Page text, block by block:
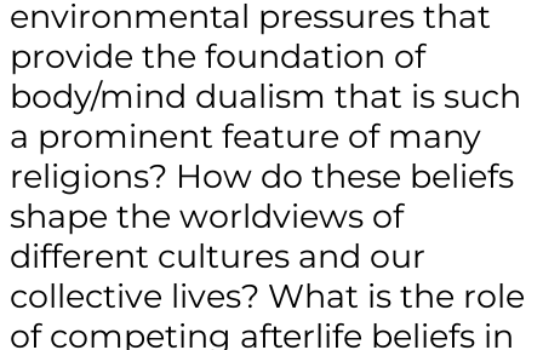
environmental pressures that
provide the foundation of
body/mind dualism that is such
a prominent feature of many
religions? How do these beliefs
shape the worldviews of
different cultures and our
collective lives? What is the role
of competing afterlife beliefs in